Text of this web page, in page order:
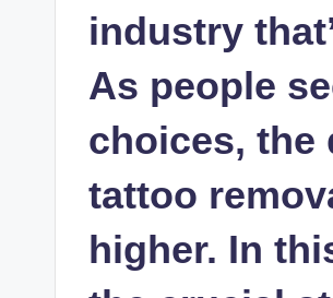
industry
As people
choices, the
tattoo
higher. In